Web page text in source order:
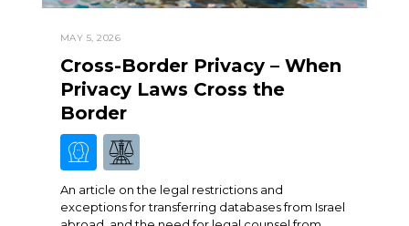
MAY 5, 2026
Cross-Border Privacy – When
Privacy Laws Cross the
Border
An article on the legal restrictions and
exceptions for transferring databases from Israel